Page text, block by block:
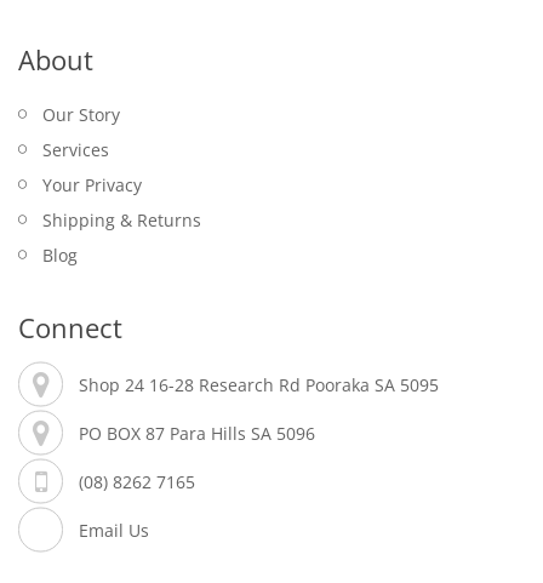
About
Our Story
Services
Your Privacy
Shipping & Returns
Blog
Connect
Shop 24 16-28 Research Rd Pooraka SA 5095
PO BOX 87 Para Hills SA 5096
(08) 8262 7165
Email Us